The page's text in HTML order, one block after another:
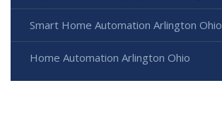
Smart Home Automation Arlington Ohio
Home Automation Arlington Ohio